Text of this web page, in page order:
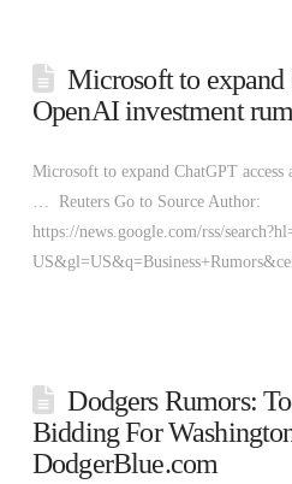
Microsoft to expand
OpenAI investment
Microsoft to expand ChatGPT
… Reuters Go to Source Author:
https://news.google.com/rss/
Dodgers Rumors:
Bidding For
DodgerBlue.com